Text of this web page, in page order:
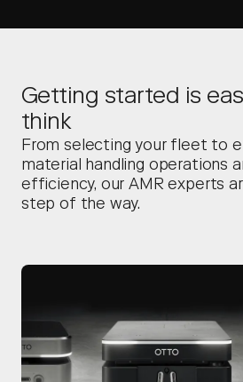
Getting started is
think
From selecting your fleet to
material handling operations
efficiency, our AMR experts
step of the way.